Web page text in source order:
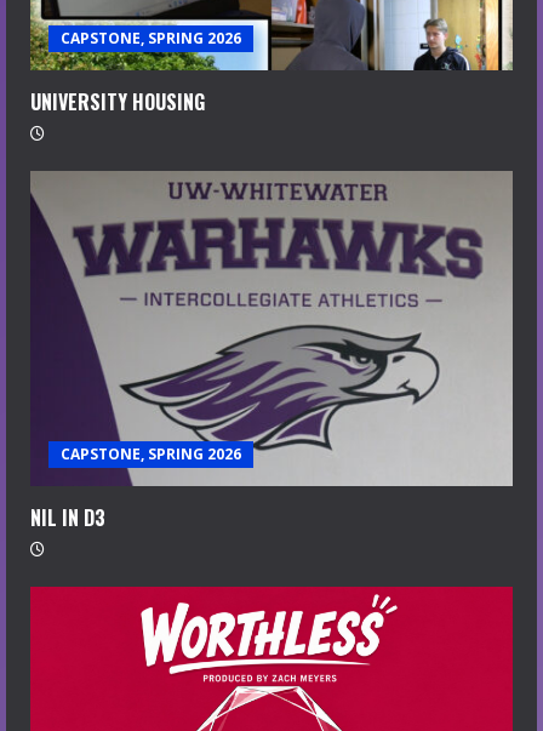
CAPSTONE, SPRING 2026
UNIVERSITY HOUSING
CAPSTONE, SPRING 2026
NIL IN D3